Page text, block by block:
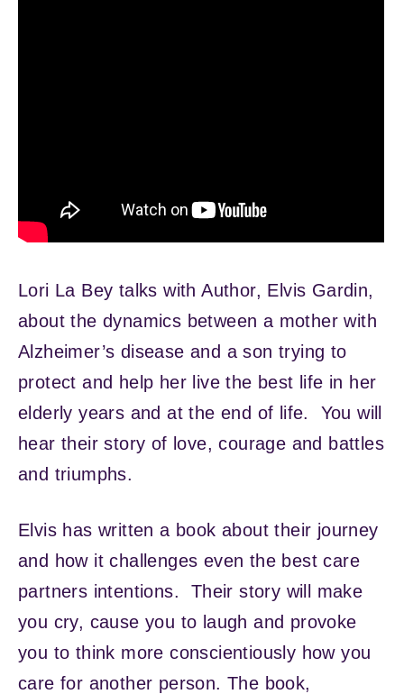
Lori La Bey talks with Author, Elvis Gardin,
about the dynamics between a mother with
Alzheimer’s disease and a son trying to
protect and help her live the best life in her
elderly years and at the end of life. You will
hear their story of love, courage and battles
and triumphs.
Elvis has written a book about their journey
and how it challenges even the best care
partners intentions. Their story will make
you cry, cause you to laugh and provoke
you to think more conscientiously how you
care for another person. The book,